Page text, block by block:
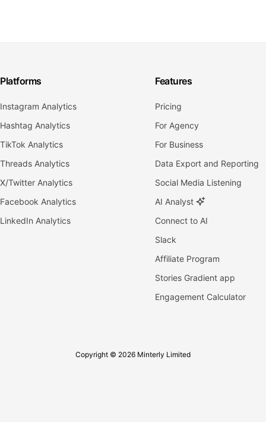
Platforms
Instagram Analytics
Hashtag Analytics
TikTok Analytics
Threads Analytics
X/Twitter Analytics
Facebook Analytics
LinkedIn Analytics
Features
Pricing
For Agency
For Business
Data Export and Reporting
Social Media Listening
AI Analyst
Connect to AI
Slack
Affiliate Program
Stories Gradient app
Engagement Calculator
Copyright © 2026 Minterly Limited